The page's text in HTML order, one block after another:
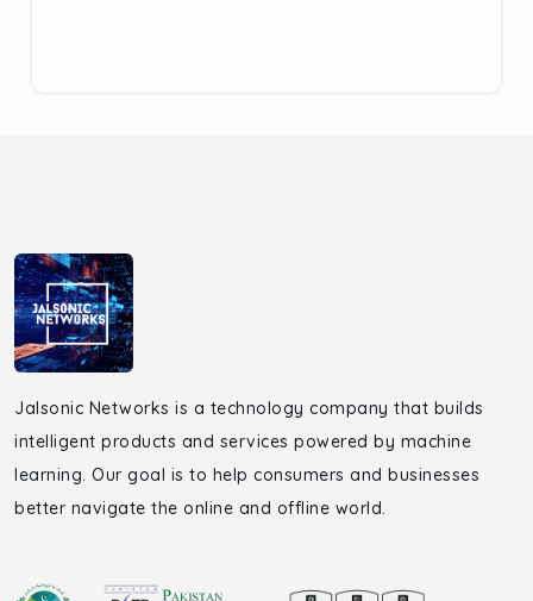
Jalsonic Networks is a technology company that builds
intelligent products and services powered by machine
learning. Our goal is to help consumers and businesses
better navigate the online and offline world.